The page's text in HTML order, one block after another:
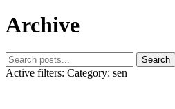
Archive
Search
Active filters: Category: sen